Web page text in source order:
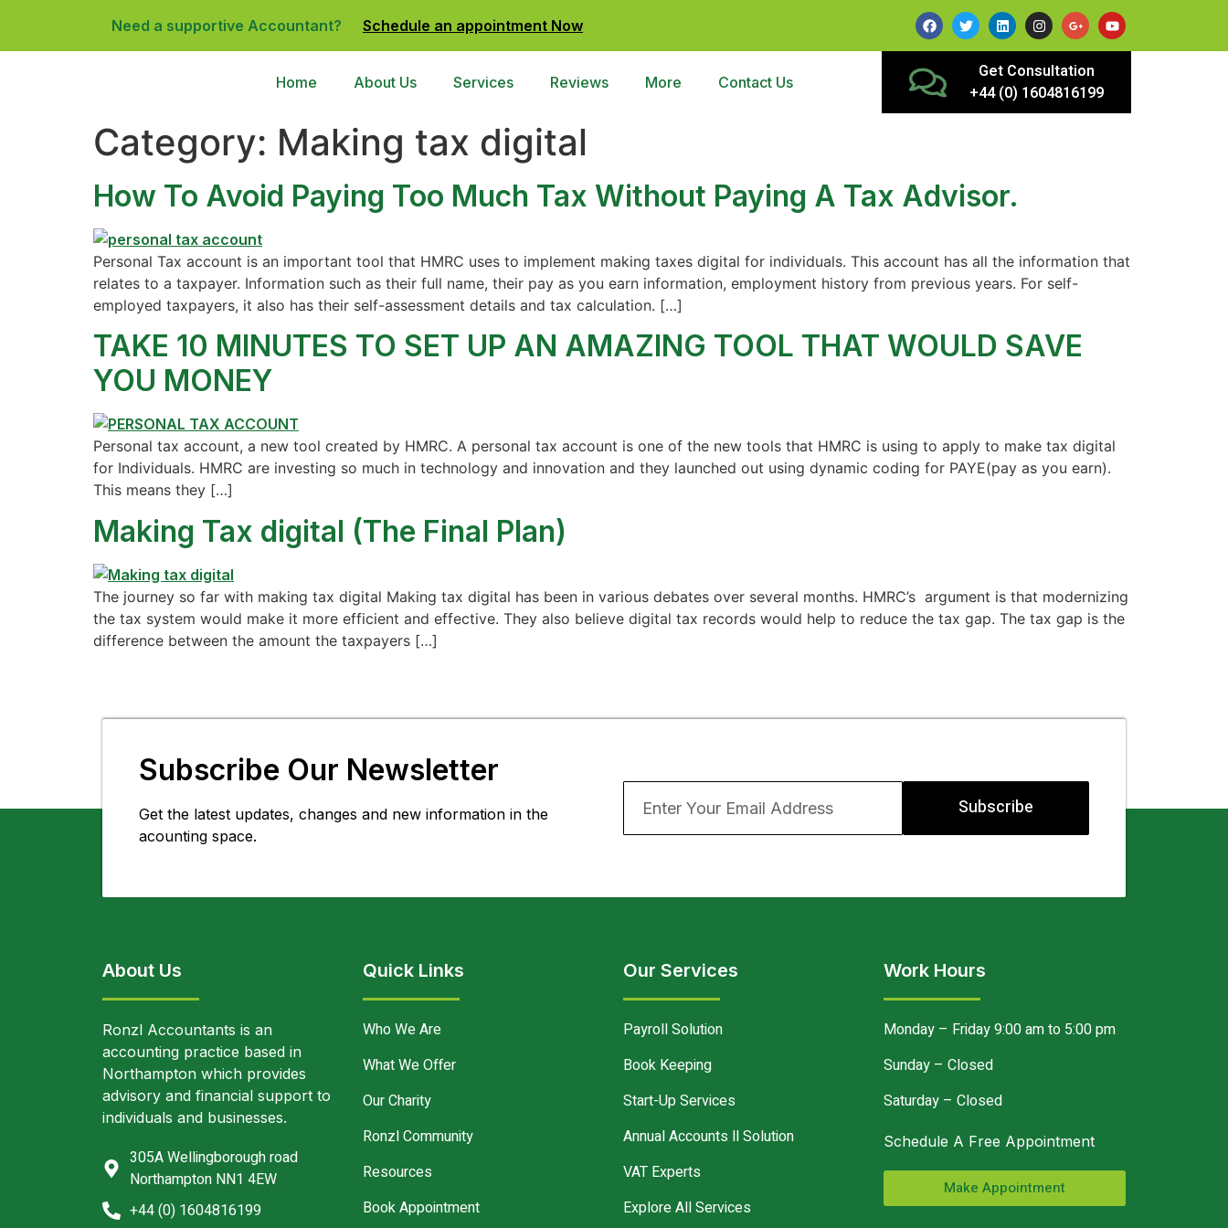
Need a supportive Accountant? Schedule an appointment Now
Home About Us Services Reviews More Contact Us
Get Consultation
+44 (0) 1604816199
Category: Making tax digital
How To Avoid Paying Too Much Tax Without Paying A Tax Advisor.
Personal Tax account is an important tool that HMRC uses to implement making taxes digital for individuals. This account has all the information that
relates to a taxpayer. Information such as their full name, their pay as you earn information, employment history from previous years. For self-
employed taxpayers, it also has their self-assessment details and tax calculation. […]
TAKE 10 MINUTES TO SET UP AN AMAZING TOOL THAT WOULD SAVE
YOU MONEY
Personal tax account, a new tool created by HMRC. A personal tax account is one of the new tools that HMRC is using to apply to make tax digital
for Individuals. HMRC are investing so much in technology and innovation and they launched out using dynamic coding for PAYE(pay as you earn).
This means they […]
Making Tax digital (The Final Plan)
The journey so far with making tax digital Making tax digital has been in various debates over several months. HMRC’s argument is that modernizing
the tax system would make it more efficient and effective. They also believe digital tax records would help to reduce the tax gap. The tax gap is the
difference between the amount the taxpayers […]
Subscribe Our Newsletter
Get the latest updates, changes and new information in the
acounting space.
Subscribe
About Us
Ronzl Accountants is an
accounting practice based in
Northampton which provides
advisory and financial support to
individuals and businesses.
305A Wellingborough road
Northampton NN1 4EW
+44 (0) 1604816199
Quick Links
Who We Are
What We Offer
Our Charity
Ronzl Community
Resources
Book Appointment
Our Services
Payroll Solution
Book Keeping
Start-Up Services
Annual Accounts ll Solution
VAT Experts
Explore All Services
Work Hours
Monday – Friday 9:00 am to 5:00 pm
Sunday – Closed
Saturday – Closed
Schedule A Free Appointment
Make Appointment